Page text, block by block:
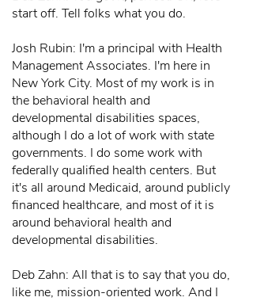
start off. Tell folks what you do.
Josh Rubin: I'm a principal with Health
Management Associates. I'm here in
New York City. Most of my work is in
the behavioral health and
developmental disabilities spaces,
although I do a lot of work with state
governments. I do some work with
federally qualified health centers. But
it's all around Medicaid, around publicly
financed healthcare, and most of it is
around behavioral health and
developmental disabilities.
Deb Zahn: All that is to say that you do,
like me, mission-oriented work. And I